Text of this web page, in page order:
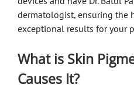
dermatologist, ensuring the
exceptional results for your
What is Skin
Causes It?